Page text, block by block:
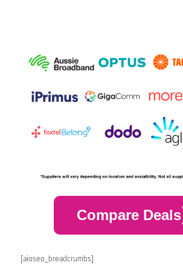
Compare Deals
[aioseo_breadcrumbs]